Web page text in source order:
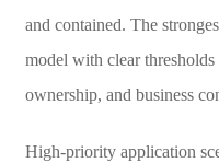
and contained. The
model with clear
ownership, and business
High-priority application